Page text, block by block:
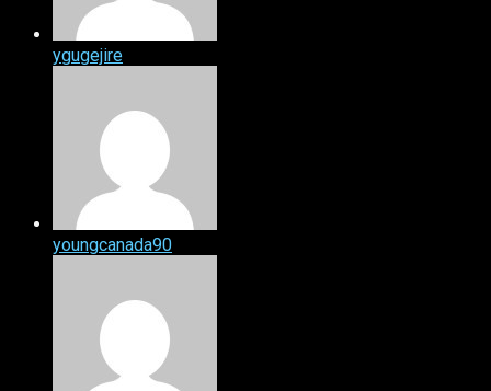
ygugejire
youngcanada90